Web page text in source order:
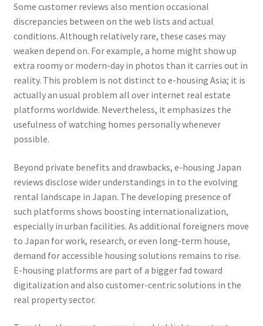
Some customer reviews also mention occasional
discrepancies between on the web lists and actual
conditions. Although relatively rare, these cases may
weaken depend on. For example, a home might show up
extra roomy or modern-day in photos than it carries out in
reality. This problem is not distinct to e-housing Asia; it is
actually an usual problem all over internet real estate
platforms worldwide. Nevertheless, it emphasizes the
usefulness of watching homes personally whenever
possible.
Beyond private benefits and drawbacks, e-housing Japan
reviews disclose wider understandings in to the evolving
rental landscape in Japan. The developing presence of
such platforms shows boosting internationalization,
especially in urban facilities. As additional foreigners move
to Japan for work, research, or even long-term house,
demand for accessible housing solutions remains to rise.
E-housing platforms are part of a bigger fad toward
digitalization and also customer-centric solutions in the
real property sector.